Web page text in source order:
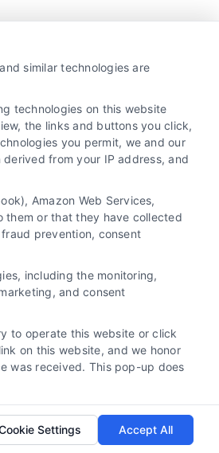
or law firm. Any
counseling in connection
be construed as such.
participating Third-Party
communication sent to
Professionals.
similar technologies are
technologies on this website
the links and buttons you click,
you permit, we and our
from your IP address, and
Amazon Web Services,
them or that they have collected
prevention, consent
including the monitoring,
and consent
to operate this website or click
on this website, and we honor
was received. This pop-up does
Settings Accept All